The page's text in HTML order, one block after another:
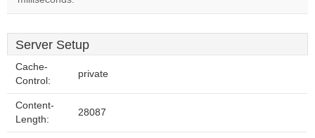
Server Setup
Cache-
Control:
private
Content-
Length:
28087